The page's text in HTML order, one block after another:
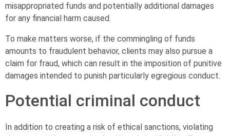
misappropriated funds and potentially additional damages
for any financial harm caused.
To make matters worse, if the commingling of funds
amounts to fraudulent behavior, clients may also pursue a
claim for fraud, which can result in the imposition of punitive
damages intended to punish particularly egregious conduct.
Potential criminal conduct
In addition to creating a risk of ethical sanctions, violating